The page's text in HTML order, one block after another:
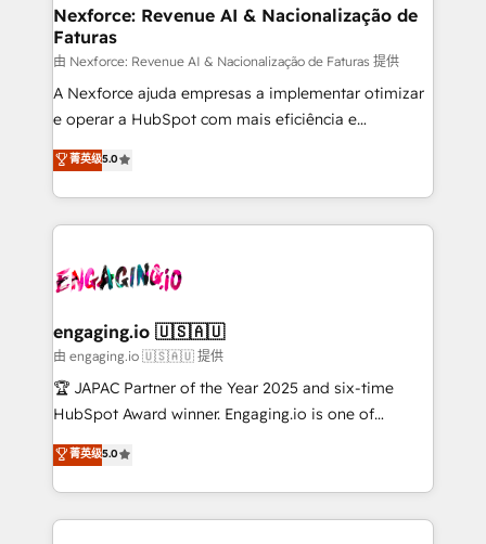
de forma que genera resultados reales desde las
primeras semanas — no meses. 🤝 No entregamos
proyectos y nos vamos. Nos quedamos como
socios estratégicos, ayudando a sostener y escalar
lo que construimos juntos. Porque crecer sin orden
Operamos en Colombia, Perú, México, Ecuador,
Chile, Panamá, Bolivia, Argentina y República
B2B. ✅ Crece con orden. Crece con Grows.
Nexforce: Revenue AI & Nacionalização de
Faturas
由 Nexforce: Revenue AI & Nacionalização de Faturas 提供
A Nexforce ajuda empresas a implementar otimizar
e operar a HubSpot com mais eficiência e
previsibilidade de receita. Combinamos Revenue
Operations (RevOps) e Inteligência Artificial para
estruturar processos integrar sistemas organizar
dados e automatizar operações. O objetivo é
operacional de receita conectando equipes
Também somos distribuidores oficiais da HubSpot
e de mais de 150 softwares globais permitindo
contratar e pagar a HubSpot em reais com nota
fiscal no Brasil e gerar economia de até 50% na
Oferecemos ainda agentes de IA especializados em
HubSpot que automatizam tarefas executam rotinas
菁英级5.0
engaging.io 🇺🇸🇦🇺
由 engaging.io 🇺🇸🇦🇺 提供
🏆 JAPAC Partner of the Year 2025 and six-time
HubSpot Award winner. Engaging.io is one of
HubSpot’s most experienced Agency Partners
globally, delivering complex HubSpot
implementations for 16+ years. With 700+ projects
completed across APAC and North America, we help
菁英级5.0